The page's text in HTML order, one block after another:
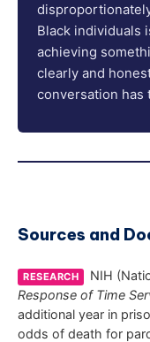
Black individuals
achieving
clearly and
conversation has
Sources and
RESEARCH NIH
Response of Time
additional year in
odds of death for